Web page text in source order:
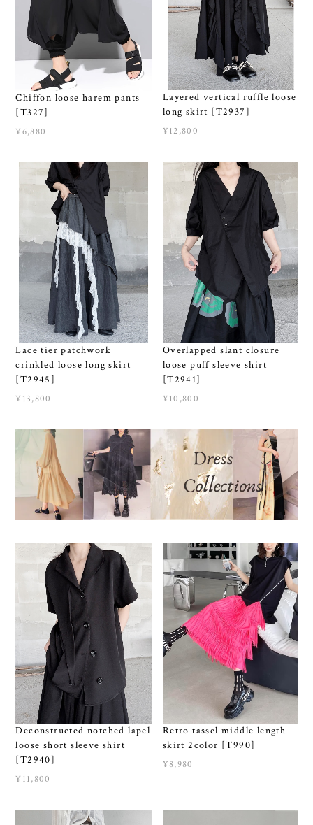
Chiffon loose harem pants
[T327]
¥6,880
Layered vertical ruffle loose
long skirt [T2937]
¥12,800
Lace tier patchwork
crinkled loose long skirt
[T2945]
¥13,800
Overlapped slant closure
loose puff sleeve shirt
[T2941]
¥10,800
Deconstructed notched lapel
loose short sleeve shirt
[T2940]
¥11,800
Retro tassel middle length
skirt 2color [T990]
¥8,980